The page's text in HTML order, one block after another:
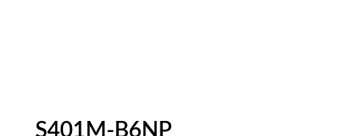
S401M-B6NP